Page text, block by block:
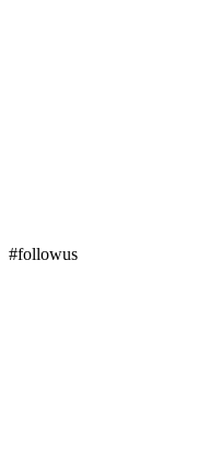
#followus